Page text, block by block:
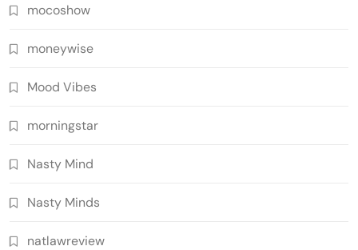
mocoshow
moneywise
Mood Vibes
morningstar
Nasty Mind
Nasty Minds
natlawreview